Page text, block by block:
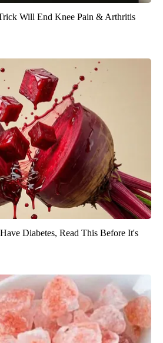
Will End Knee Pain & Arthritis
Diabetes, Read This Before It's